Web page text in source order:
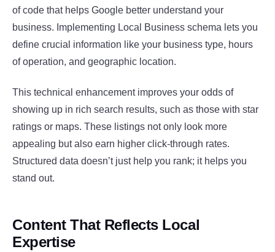
of code that helps Google better understand your
business. Implementing Local Business schema lets you
define crucial information like your business type, hours
of operation, and geographic location.
This technical enhancement improves your odds of
showing up in rich search results, such as those with star
ratings or maps. These listings not only look more
appealing but also earn higher click-through rates.
Structured data doesn’t just help you rank; it helps you
stand out.
Content That Reflects Local
Expertise